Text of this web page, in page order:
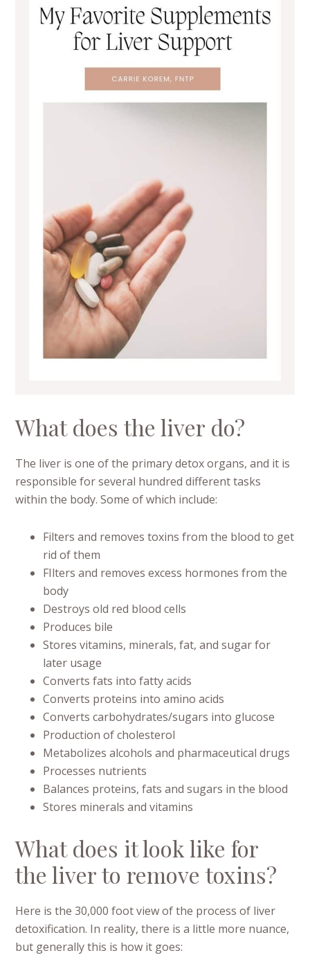
What does the liver do?
The liver is one of the primary detox organs, and it is
responsible for several hundred different tasks
within the body. Some of which include:
Filters and removes toxins from the blood to get
rid of them
FIlters and removes excess hormones from the
body
Destroys old red blood cells
Produces bile
Stores vitamins, minerals, fat, and sugar for
later usage
Converts fats into fatty acids
Converts proteins into amino acids
Converts carbohydrates/sugars into glucose
Production of cholesterol
Metabolizes alcohols and pharmaceutical drugs
Processes nutrients
Balances proteins, fats and sugars in the blood
Stores minerals and vitamins
What does it look like for
the liver to remove toxins?
Here is the 30,000 foot view of the process of liver
detoxification. In reality, there is a little more nuance,
but generally this is how it goes: